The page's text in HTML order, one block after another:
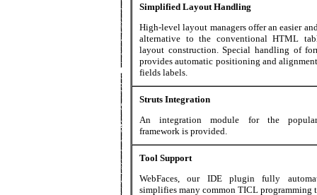
Simplified Layout Handling
High-level layout managers offer an easier
alternative to the conventional HTML
layout construction. Special handling of
provides automatic positioning and
fields labels.
Struts Integration
An integration module for the
framework is provided.
Tool Support
WebFaces, our IDE plugin fully
simplifies many common TICL programming